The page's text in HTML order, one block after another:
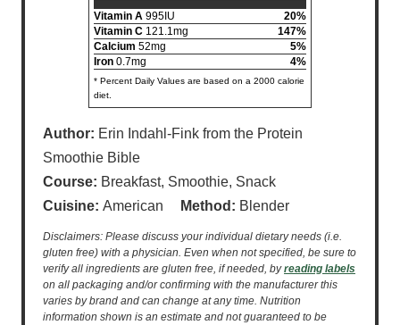
Vitamin A 995IU
20%
Vitamin C 121.1mg
147%
Calcium 52mg
5%
Iron 0.7mg 4%
* Percent Daily Values are based on a 2000 calorie
diet.
Author: Erin Indahl-Fink from the Protein
Smoothie Bible
Course: Breakfast, Smoothie, Snack
Cuisine: American Method: Blender
Disclaimers: Please discuss your individual dietary needs (i.e.
gluten free) with a physician. Even when not specified, be sure to
verify all ingredients are gluten free, if needed, byreading labels
on all packaging and/or confirming with the manufacturer this
varies by brand and can change at any time. Nutrition
information shown is an estimate and not guaranteed to be